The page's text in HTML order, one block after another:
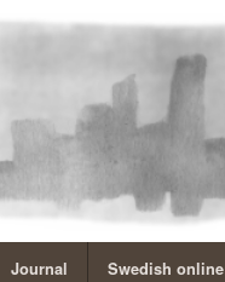
Journal Swedish online